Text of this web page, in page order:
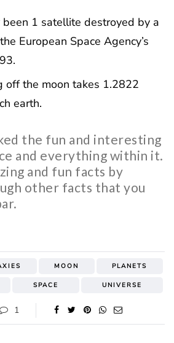
been 1 satellite destroyed by a
European Space Agency’s
off the moon takes 1.2822
earth.
the fun and interesting
and everything within it.
and fun facts by
other facts that you
MOON PLANETS
SPACE UNIVERSE
1